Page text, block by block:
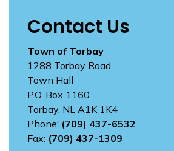
Contact Us
Town of Torbay
1288 Torbay Road
Town Hall
P.O. Box 1160
Torbay, NL A1K 1K4
Phone: (709) 437-6532
Fax: (709) 437-1309